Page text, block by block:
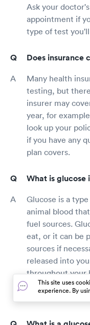
Ask your
appointment if
type of test
Does insurance
Many health
testing, but
insurer may
year, for
look up your
if you have any
plan covers.
What is glucose
Glucose is a
animal blood
fuel sources.
eat, or it can be
sources if
released into
throughout your
helps glucose
for energy.
This site uses
experience. By